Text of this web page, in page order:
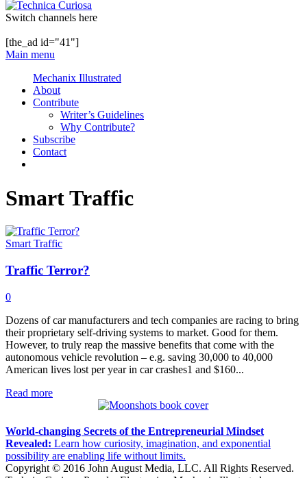
Switch channels here
[the_ad id="41"]
Main menu
Mechanix Illustrated
About
Contribute
Writer’s Guidelines
Why Contribute?
Subscribe
Contact
Smart Traffic
Smart Traffic
Traffic Terror?
0
Dozens of car manufacturers and tech companies are racing to bring
their proprietary self-driving systems to market. Good for them.
However, to truly reap the massive benefits that come with the
autonomous vehicle revolution – e.g. saving 30,000 to 40,000
American lives lost per year in car crashes1 and $160...
Read more
World-changing Secrets of the Entrepreneurial Mindset
Revealed: Learn how curiosity, imagination, and exponential
possibility are enabling life without limits.
Copyright © 2016 John August Media, LLC. All Rights Reserved.